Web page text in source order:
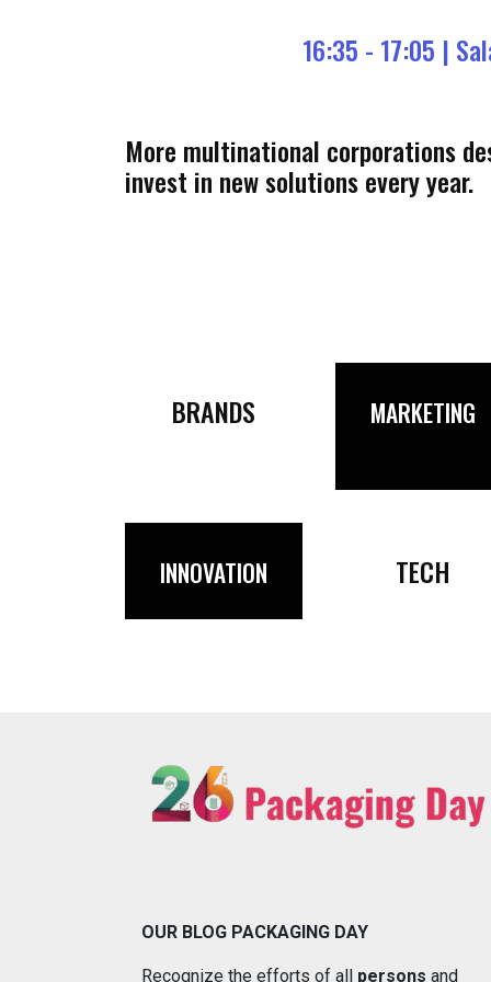
16:35 - 17:05 |
More multinational corporations
invest in new solutions every year.
BRANDS MARKETING
INNOVATION TECH
OUR BLOG PACKAGING DAY
Recognize the efforts of all persons and